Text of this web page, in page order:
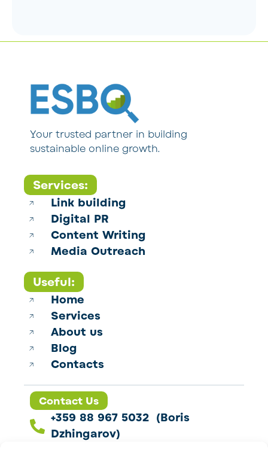
Your trusted partner in building
sustainable online growth.
Services:
Link building
Digital PR
Content Writing
Media Outreach
Useful:
Home
Services
About us
Blog
Contacts
Contact Us
+359 88 967 5032 (Boris
Dzhingarov)